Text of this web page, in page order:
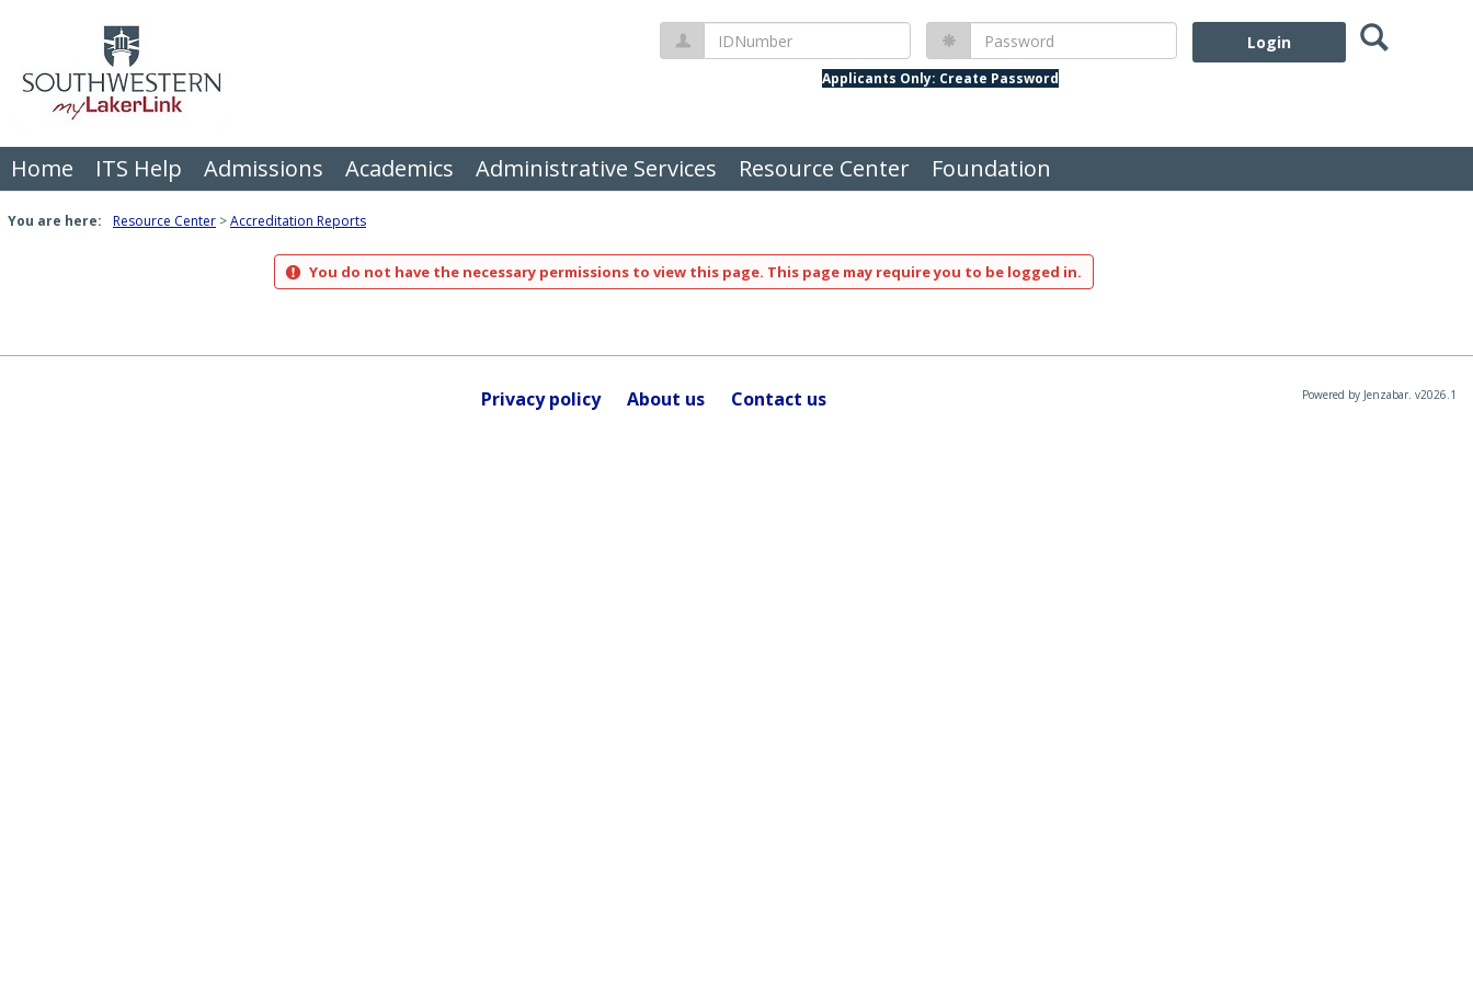
IDNumber Password
Applicants Only: Create Password
Search
Home ITS Help Admissions Academics Administrative Services Resource Center Foundation
You are here: Resource Center Accreditation Reports
You do not have the necessary permissions to view this page. This page may require you to be logged in.
Privacy policy About us Contact us Powered by Jenzabar. v2026.1